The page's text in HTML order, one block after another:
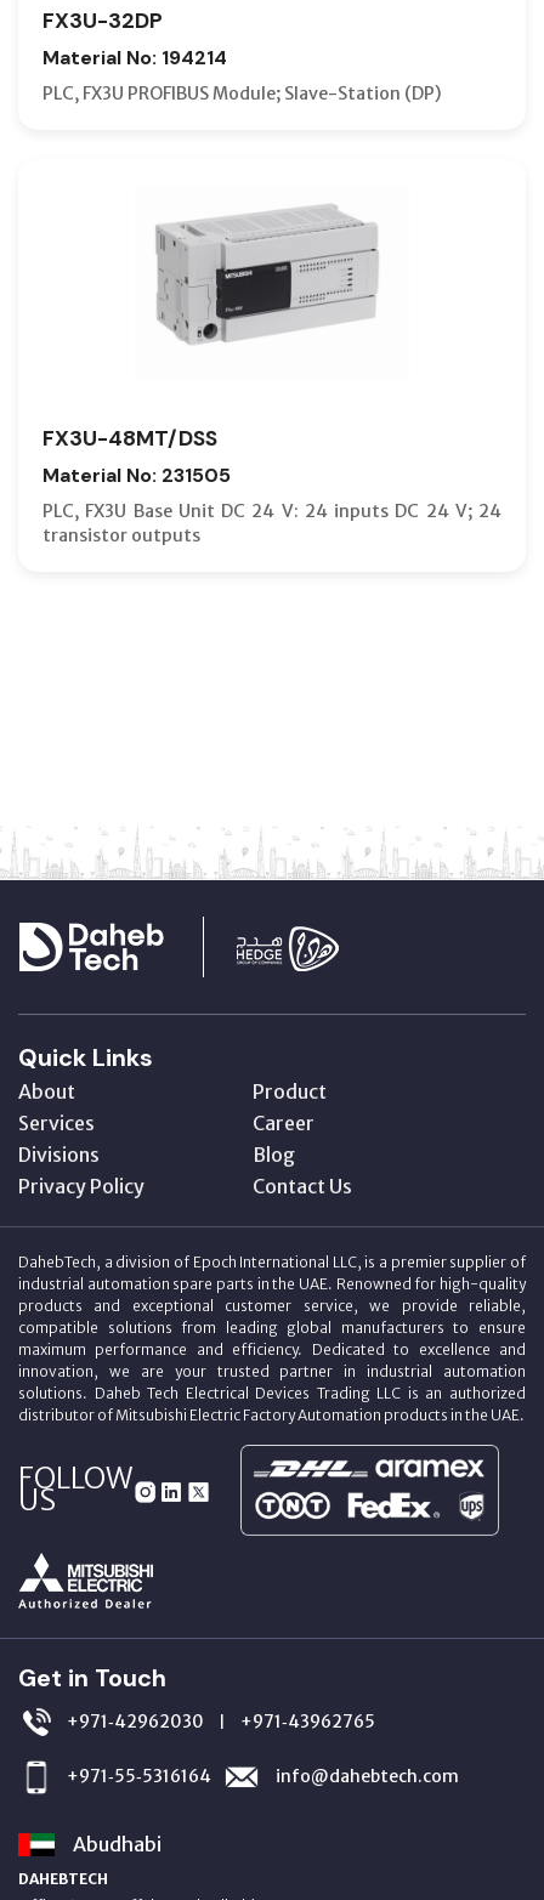
FX3U-32DP
Material No: 194214
PLC, FX3U PROFIBUS Module; Slave-Station (DP)
FX3U-48MT/DSS
Material No: 231505
PLC, FX3U Base Unit DC 24 V: 24 inputs DC 24 V; 24
transistor outputs
Quick Links
About
Product
Services
Career
Divisions
Blog
Privacy Policy
Contact Us
DahebTech, a division of Epoch International LLC, is a premier supplier of
industrial automation spare parts in the UAE. Renowned for high-quality
products and exceptional customer service, we provide reliable,
compatible solutions from leading global manufacturers to ensure
maximum performance and efficiency. Dedicated to excellence and
innovation, we are your trusted partner in industrial automation
solutions. Daheb Tech Electrical Devices Trading LLC is an authorized
distributor of Mitsubishi Electric Factory Automation products in the UAE.
FOLLOW
US
Get in Touch
+971‑42962030 | +971‑43962765
+971‑55‑5316164 info@dahebtech.com
Abudhabi
DAHEBTECH